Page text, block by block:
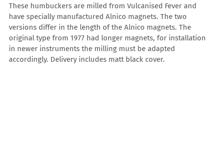
These humbuckers are milled from Vulcanised Fever and
have specially manufactured Alnico magnets. The two
versions differ in the length of the Alnico magnets. The
original type from 1977 had longer magnets, for installation
in newer instruments the milling must be adapted
accordingly. Delivery includes matt black cover.